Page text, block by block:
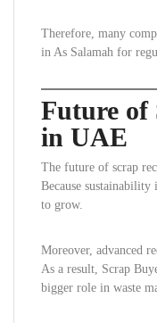
Therefore, many
in As Salamah for
Future of
in UAE
The future of scrap
Because
to grow.
Moreover, advanced
As a result, Scrap
bigger role in waste